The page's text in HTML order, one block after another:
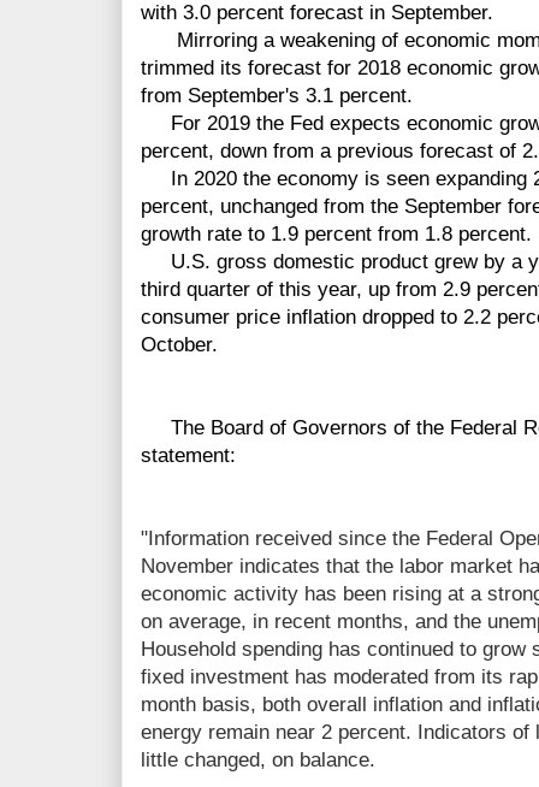
with 3.0 percent forecast in September.
Mirroring a weakening of economic
trimmed its forecast for 2018 economic
from September's 3.1 percent.
For 2019 the Fed expects economic
percent, down from a previous forecast of
In 2020 the economy is seen expanding
percent, unchanged from the September
growth rate to 1.9 percent from 1.8 percent.
U.S. gross domestic product grew by a
third quarter of this year, up from 2.9
consumer price inflation dropped to 2.2
October.
The Board of Governors of the Federal
statement:
"Information received since the Federal
November indicates that the labor market
economic activity has been rising at a
on average, in recent months, and the
Household spending has continued to
fixed investment has moderated from its
month basis, both overall inflation and
energy remain near 2 percent. Indicators
little changed, on balance.